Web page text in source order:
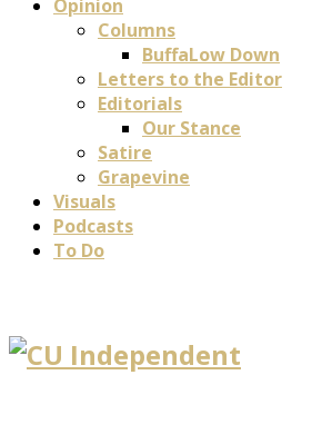
Opinion
Columns
BuffaLow Down
Letters to the Editor
Editorials
Our Stance
Satire
Grapevine
Visuals
Podcasts
To Do